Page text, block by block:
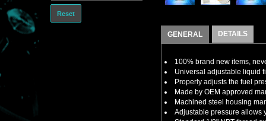
Reset
GENERAL DETAILS
100% brand new items,
Universal adjustable liquid
Properly adjusts the fuel
Made by OEM approved
Machined steel housing
Adjustable pressure allows